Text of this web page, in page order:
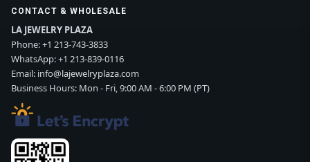
CONTACT & WHOLESALE
LA JEWELRY PLAZA
Phone:+1 213-743-3833
WhatsApp:+1 213-839-0116
Email: info@lajewelryplaza.com
Business Hours: Mon - Fri, 9:00 AM - 6:00 PM (PT)